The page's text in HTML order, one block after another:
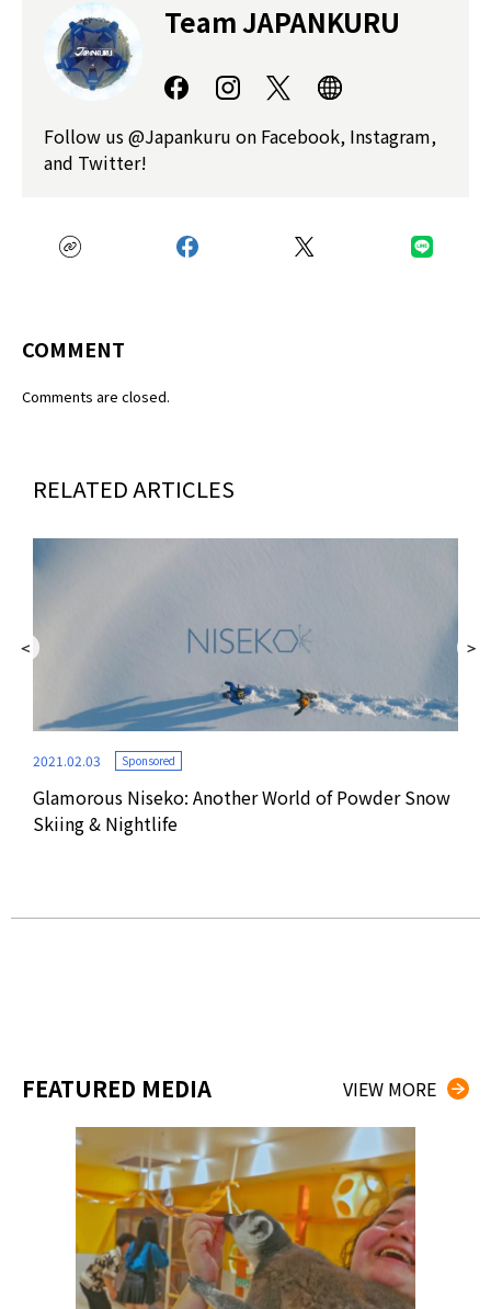
Team JAPANKURU
Follow us @Japankuru on Facebook, Instagram,
and Twitter!
COMMENT
Comments are closed.
FEATURED MEDIA VIEW MORE
RELATED ARTICLES
2021.02.03 Sponsored
Glamorous Niseko: Another World of Powder Snow
Skiing & Nightlife